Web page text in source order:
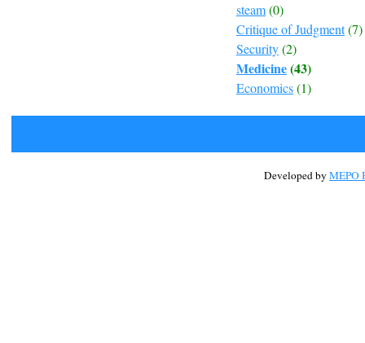
steam(0)
Critique of Judgment(7)
Security(2)
Medicine(43)
Economics(1)
Developed by MEPO